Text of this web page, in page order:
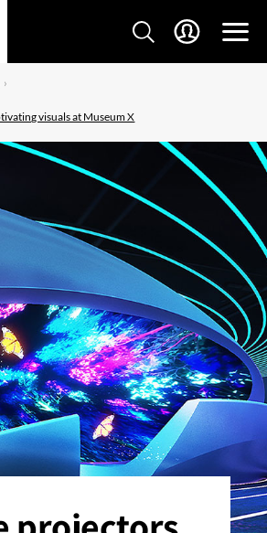
visuals at Museum X